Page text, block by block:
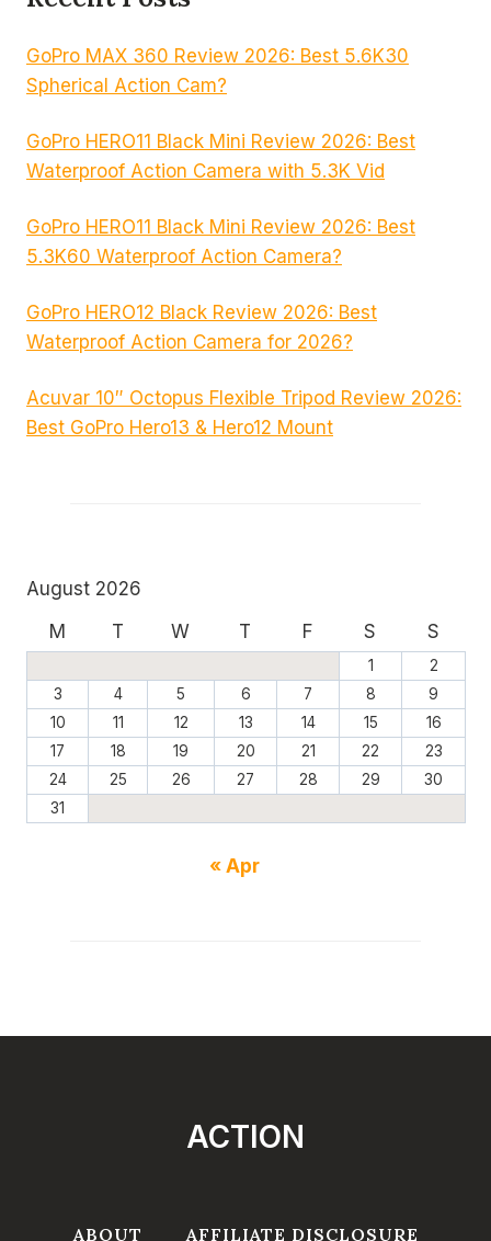
GoPro MAX 360 Review 2026: Best 5.6K30
Spherical Action Cam?
GoPro HERO11 Black Mini Review 2026: Best
Waterproof Action Camera with 5.3K Vid
GoPro HERO11 Black Mini Review 2026: Best
5.3K60 Waterproof Action Camera?
GoPro HERO12 Black Review 2026: Best
Waterproof Action Camera for 2026?
Acuvar 10″ Octopus Flexible Tripod Review 2026:
Best GoPro Hero13 & Hero12 Mount
August 2026
M
T W T F S S
1
2
3
4 5 6 7 8
9
10
11 12 13 14 15
16
17
18 19 20 21 22
23
24
25 26 27 28 29
30
31
« Apr
ACTION
ABOUT AFFILIATE DISCLOSURE